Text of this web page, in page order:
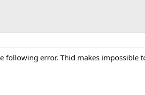
error. Thid makes impossible